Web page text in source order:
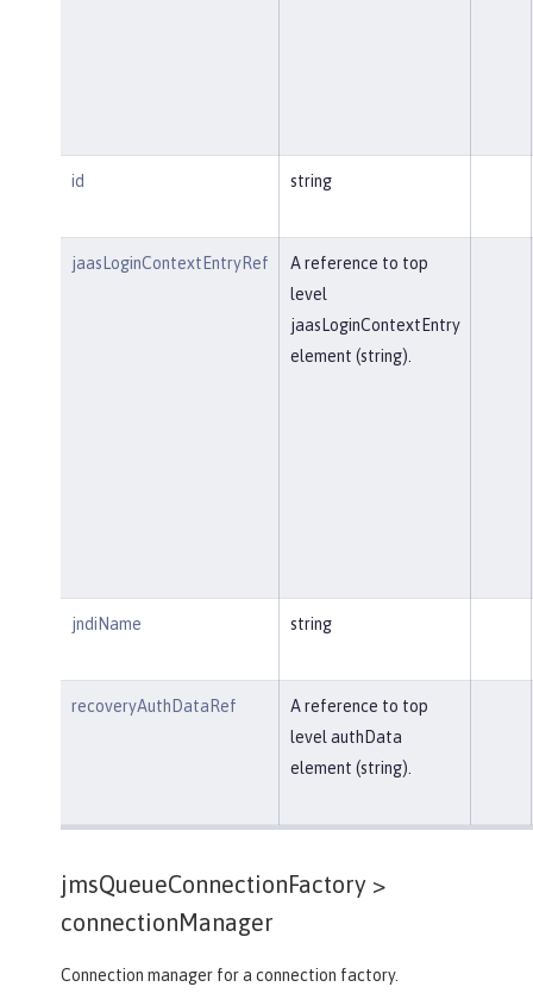
id string
jaasLoginContextEntryRef
A reference to top
level
jaasLoginContextEntry
element (string).
jndiName string
recoveryAuthDataRef
A reference to top
level authData
element (string).
jmsQueueConnectionFactory >
connectionManager
Connection manager for a connection factory.